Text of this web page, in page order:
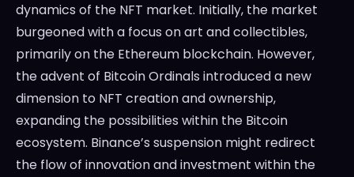
dynamics of the NFT market. Initially, the market
burgeoned with a focus on art and collectibles,
primarily on the Ethereum blockchain. However,
the advent of Bitcoin Ordinals introduced a new
dimension to NFT creation and ownership,
expanding the possibilities within the Bitcoin
ecosystem. Binance’s suspension might redirect
the flow of innovation and investment within the